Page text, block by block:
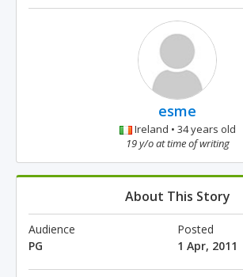
esme
Ireland • 34 years old
19 y/o at time of writing
About This Story
Audience
PG
Posted
1 Apr, 2011